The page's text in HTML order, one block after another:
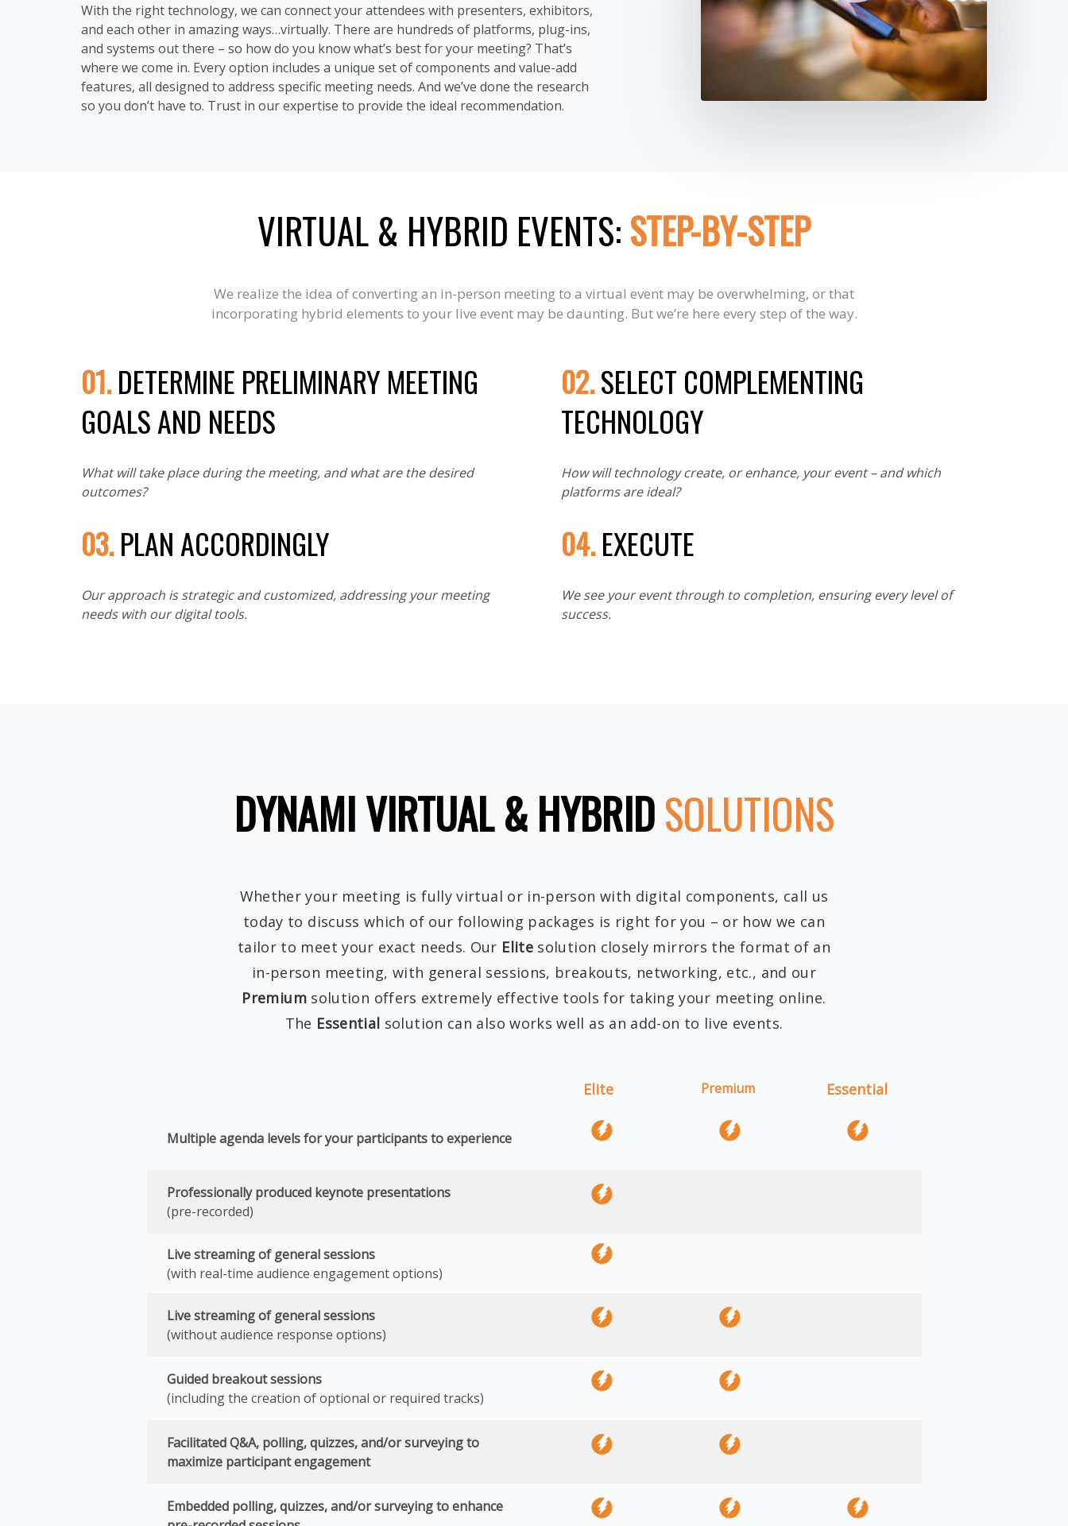
With the right technology, we can connect your attendees with presenters, exhibitors,
and each other in amazing ways…virtually. There are hundreds of platforms, plug-ins,
and systems out there – so how do you know what’s best for your meeting? That’s
where we come in. Every option includes a unique set of components and value-add
features, all designed to address specific meeting needs. And we’ve done the research
so you don’t have to. Trust in our expertise to provide the ideal recommendation.
VIRTUAL & HYBRID EVENTS:STEP-BY-STEP
We realize the idea of converting an in-person meeting to a virtual event may be overwhelming, or that
incorporating hybrid elements to your live event may be daunting. But we’re here every step of the way.
01.DETERMINE PRELIMINARY MEETING
GOALS AND NEEDS
What will take place during the meeting, and what are the desired
outcomes?
02.SELECT COMPLEMENTING
TECHNOLOGY
How will technology create, or enhance, your event – and which
platforms are ideal?
03.PLAN ACCORDINGLY
Our approach is strategic and customized, addressing your meeting
needs with our digital tools.
04.EXECUTE
We see your event through to completion, ensuring every level of
success.
DYNAMI VIRTUAL & HYBRIDSOLUTIONS
Whether your meeting is fully virtual or in-person with digital components, call us
today to discuss which of our following packages is right for you – or how we can
tailor to meet your exact needs. Our Elite solution closely mirrors the format of an
in-person meeting, with general sessions, breakouts, networking, etc., and our
Premiumsolution offers extremely effective tools for taking your meeting online.
The Essential solution can also works well as an add-on to live events.
Elite Premium Essential
Multiple agenda levels for your participants to experience
Professionally produced keynote presentations
(pre-recorded)
Live streaming of general sessions
(with real-time audience engagement options)
Live streaming of general sessions
(without audience response options)
Guided breakout sessions
(including the creation of optional or required tracks)
Facilitated Q&A, polling, quizzes, and/or surveying to
maximize participant engagement
Embedded polling, quizzes, and/or surveying to enhance